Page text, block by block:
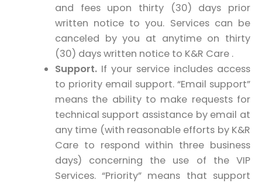
and fees upon thirty (30) days prior
written notice to you. Services can be
canceled by you at anytime on thirty
(30) days written notice to K&R Care .
Support.If your service includes access
to priority email support. “Email support”
means the ability to make requests for
technical support assistance by email at
any time (with reasonable efforts by K&R
Care to respond within three business
days) concerning the use of the VIP
Services. “Priority” means that support